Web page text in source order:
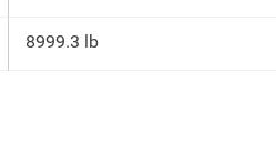
8999.3 lb